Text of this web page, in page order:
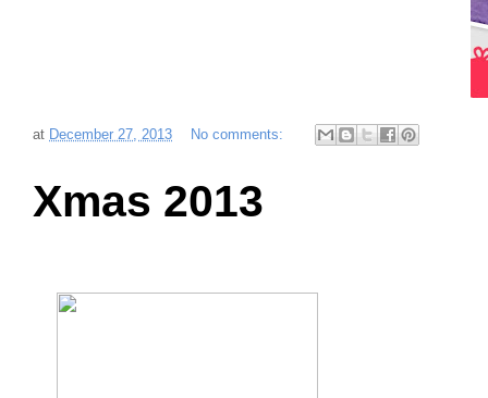
at December 27, 2013 No comments:
Xmas 2013